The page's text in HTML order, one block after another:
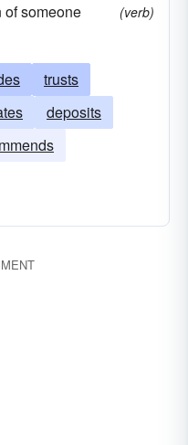
of someone
(verb)
trusts
deposits